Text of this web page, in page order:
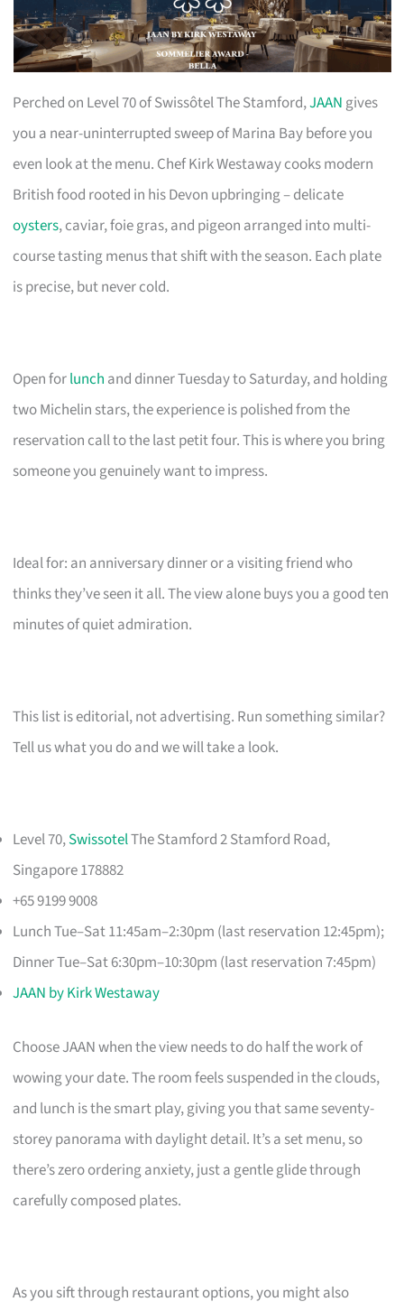
Perched on Level 70 of Swissôtel The Stamford,JAANgives
you a near-uninterrupted sweep of Marina Bay before you
even look at the menu. Chef Kirk Westaway cooks modern
British food rooted in his Devon upbringing – delicate
oysters, caviar, foie gras, and pigeon arranged into multi-
course tasting menus that shift with the season. Each plate
is precise, but never cold.
Open forlunch and dinner Tuesday to Saturday, and holding
two Michelin stars, the experience is polished from the
reservation call to the last petit four. This is where you bring
someone you genuinely want to impress.
Ideal for: an anniversary dinner or a visiting friend who
thinks they’ve seen it all. The view alone buys you a good ten
minutes of quiet admiration.
This list is editorial, not advertising. Run something similar?
Tell us what you do and we will take a look.
Level 70,SwissotelThe Stamford 2 Stamford Road,
Singapore 178882
+65 9199 9008
Lunch Tue–Sat 11:45am–2:30pm (last reservation 12:45pm);
Dinner Tue–Sat 6:30pm–10:30pm (last reservation 7:45pm)
JAAN by Kirk Westaway
Choose JAAN when the view needs to do half the work of
wowing your date. The room feels suspended in the clouds,
and lunch is the smart play, giving you that same seventy-
storey panorama with daylight detail. It’s a set menu, so
there’s zero ordering anxiety, just a gentle glide through
carefully composed plates.
As you sift through restaurant options, you might also